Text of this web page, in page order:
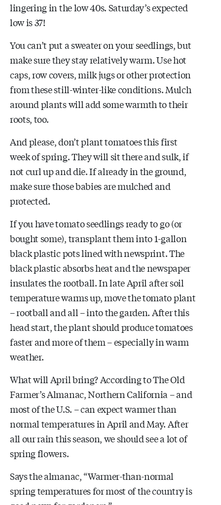
lingering in the low 40s. Saturday’s expected
low is 37!
You can’t put a sweater on your seedlings, but
make sure they stay relatively warm. Use hot
caps, row covers, milk jugs or other protection
from these still-winter-like conditions. Mulch
around plants will add some warmth to their
roots, too.
And please, don’t plant tomatoes this first
week of spring. They will sit there and sulk, if
not curl up and die. If already in the ground,
make sure those babies are mulched and
protected.
If you have tomato seedlings ready to go (or
bought some), transplant them into 1-gallon
black plastic pots lined with newsprint. The
black plastic absorbs heat and the newspaper
insulates the rootball. In late April after soil
temperature warms up, move the tomato plant
– rootball and all – into the garden. After this
head start, the plant should produce tomatoes
faster and more of them – especially in warm
weather.
What will April bring? According to The Old
Farmer’s Almanac, Northern California – and
most of the U.S. – can expect warmer than
normal temperatures in April and May. After
all our rain this season, we should see a lot of
spring flowers.
Says the almanac, “Warmer-than-normal
spring temperatures for most of the country is